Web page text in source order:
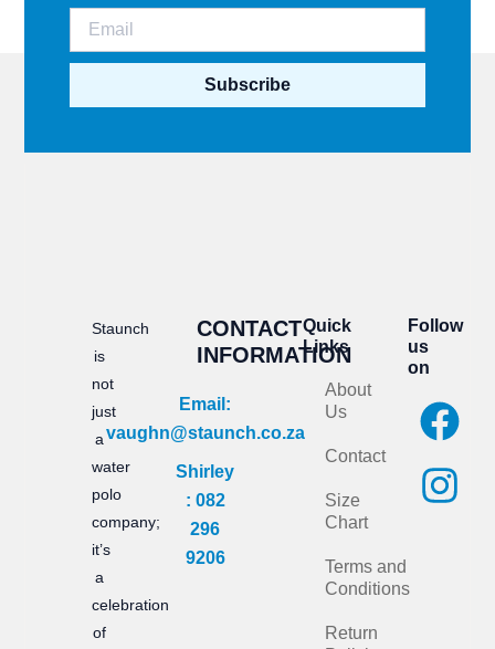
Subscribe
Staunch
is
not
just
a
water
polo
company;
it’s
a
celebration
of
CONTACT
INFORMATION
Email:
vaughn@staunch.co.za
Shirley
: 082
296
9206
Quick
Links
About
Us
Contact
Size
Chart
Terms and
Conditions
Return
Follow
us
on
F
a
c
I
n
s